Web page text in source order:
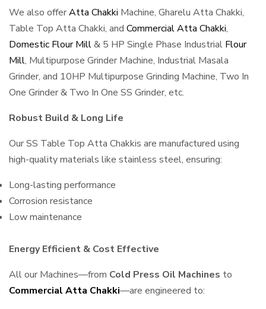
We also offerAtta Chakki Machine, Gharelu Atta Chakki,
Table Top Atta Chakki, and Commercial Atta Chakki,
Domestic Flour Mill& 5 HP Single Phase Industrial Flour
Mill, Multipurpose Grinder Machine, Industrial Masala
Grinder, and 10HP Multipurpose Grinding Machine, Two In
One Grinder & Two In One SS Grinder, etc.
Robust Build & Long Life
Our SS Table Top Atta Chakkis are manufactured using
high-quality materials like stainless steel, ensuring:
Long-lasting performance
Corrosion resistance
Low maintenance
Energy Efficient & Cost Effective
All our Machines—from Cold Press Oil Machines to
Commercial Atta Chakki—are engineered to: